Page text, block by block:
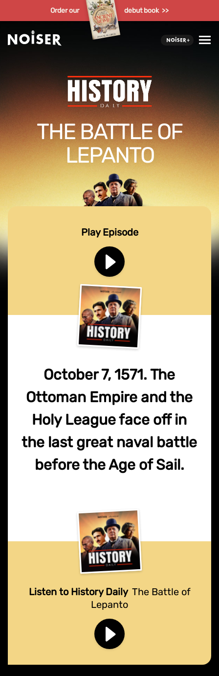
Order our debut book >>
THE BATTLE OF
LEPANTO
Play Episode
October 7, 1571. The
Ottoman Empire and the
Holy League face off in
the last great naval battle
before the Age of Sail.
Listen to History Daily The Battle of
Lepanto